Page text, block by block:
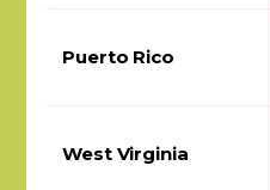
Puerto Rico
West Virginia